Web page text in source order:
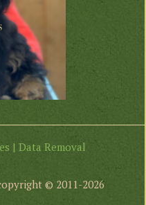
| Data Removal
© 2011-2026